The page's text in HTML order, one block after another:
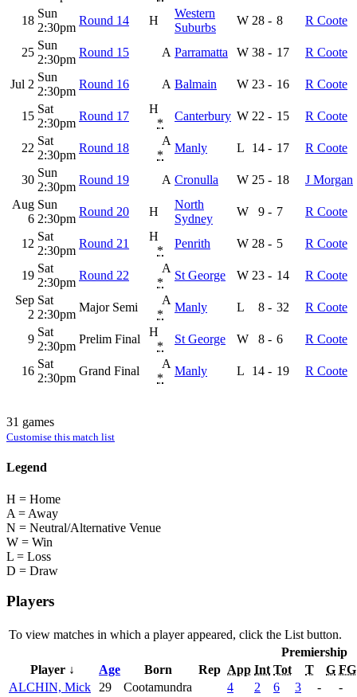
18
Sun
2:30pm
Round 14 H
Western
Suburbs
W 28 - 8 R Coote
25
Sun
2:30pm
Round 15 A Parramatta W 38 - 17 R Coote
Jul 2
Sun
2:30pm
Round 16 A Balmain W 23 - 16 R Coote
15
Sat
2:30pm
Round 17
H
*
Canterbury W 22 - 15 R Coote
22
Sat
2:30pm
Round 18
A
*
Manly L 14 - 17 R Coote
30
Sun
2:30pm
Round 19 A Cronulla W 25 - 18
J Morgan
Aug
6
Sun
2:30pm
Round 20 H
North
Sydney
W 9 - 7 R Coote
12
Sat
2:30pm
Round 21
H
*
Penrith W 28 - 5 R Coote
19
Sat
2:30pm
Round 22
A
*
St George W 23 - 14
R Coote
Sep
2
Sat
2:30pm
Major Semi
A
*
Manly L 8 - 32 R Coote
9
Sat
2:30pm
Prelim Final
H
*
St George W 8 - 6 R Coote
16
Sat
2:30pm
Grand Final
A
*
Manly L 14 - 19 R Coote
31 games
Customise this match list
Legend
H = Home
A = Away
N = Neutral/Alternative Venue
W = Win
L = Loss
D = Draw
Players
To view matches in which a player appeared, click the List button.
Player ↓ Age Born Rep
Premiership
App Int Tot T G FG
ALCHIN, Mick
29 Cootamundra 4 2 6 3 -
-